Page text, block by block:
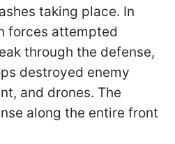
taking place. In
forces attempted
through the defense,
destroyed enemy
and drones. The
along the entire front